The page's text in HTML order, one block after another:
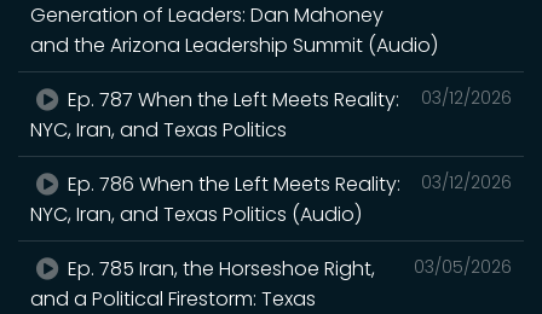
Generation of Leaders: Dan Mahoney
and the Arizona Leadership Summit (Audio)
03/12/2026
Ep. 787 When the Left Meets Reality:
NYC, Iran, and Texas Politics
03/12/2026
Ep. 786 When the Left Meets Reality:
NYC, Iran, and Texas Politics (Audio)
03/05/2026
Ep. 785 Iran, the Horseshoe Right,
and a Political Firestorm: Texas